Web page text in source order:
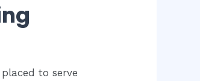
to serve